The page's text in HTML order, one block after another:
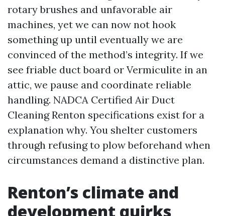
rotary brushes and unfavorable air
machines, yet we can now not hook
something up until eventually we are
convinced of the method’s integrity. If we
see friable duct board or Vermiculite in an
attic, we pause and coordinate reliable
handling. NADCA Certified Air Duct
Cleaning Renton specifications exist for a
explanation why. You shelter customers
through refusing to plow beforehand when
circumstances demand a distinctive plan.
Renton’s climate and
development quirks